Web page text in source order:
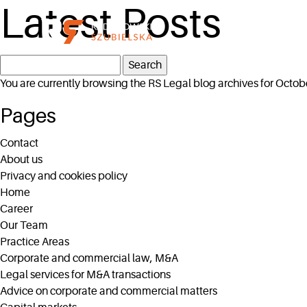
Latest Posts
for:
You are currently browsing the RS Legal blog archives for
Pages
Contact
About us
Privacy and cookies policy
Home
Career
Our Team
Practice Areas
Corporate and commercial law, M&A
Legal services for M&A transactions
Advice on corporate and commercial matters